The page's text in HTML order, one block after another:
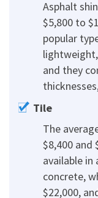
Asphalt
$5,800 to
popular
and they
Tile
The
$8,400 and
available
concrete,
$22,000,